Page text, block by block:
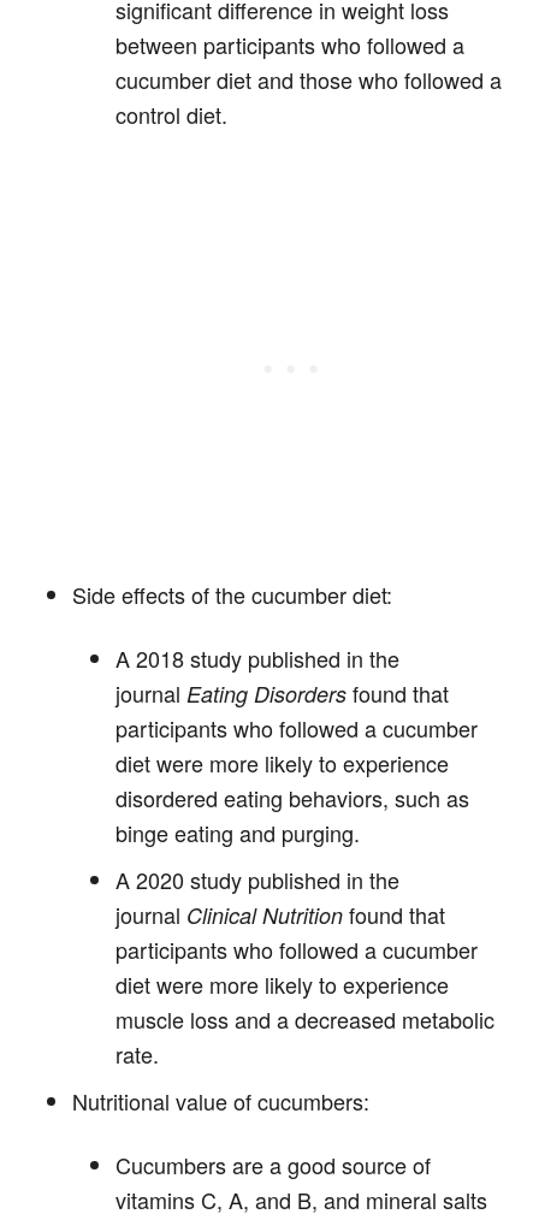
significant difference in weight loss
between participants who followed a
cucumber diet and those who followed a
control diet.
Side effects of the cucumber diet:
A 2018 study published in the
journal Eating Disorders found that
participants who followed a cucumber
diet were more likely to experience
disordered eating behaviors, such as
binge eating and purging.
A 2020 study published in the
journal Clinical Nutrition found that
participants who followed a cucumber
diet were more likely to experience
muscle loss and a decreased metabolic
rate.
Nutritional value of cucumbers:
Cucumbers are a good source of
vitamins C, A, and B, and mineral salts